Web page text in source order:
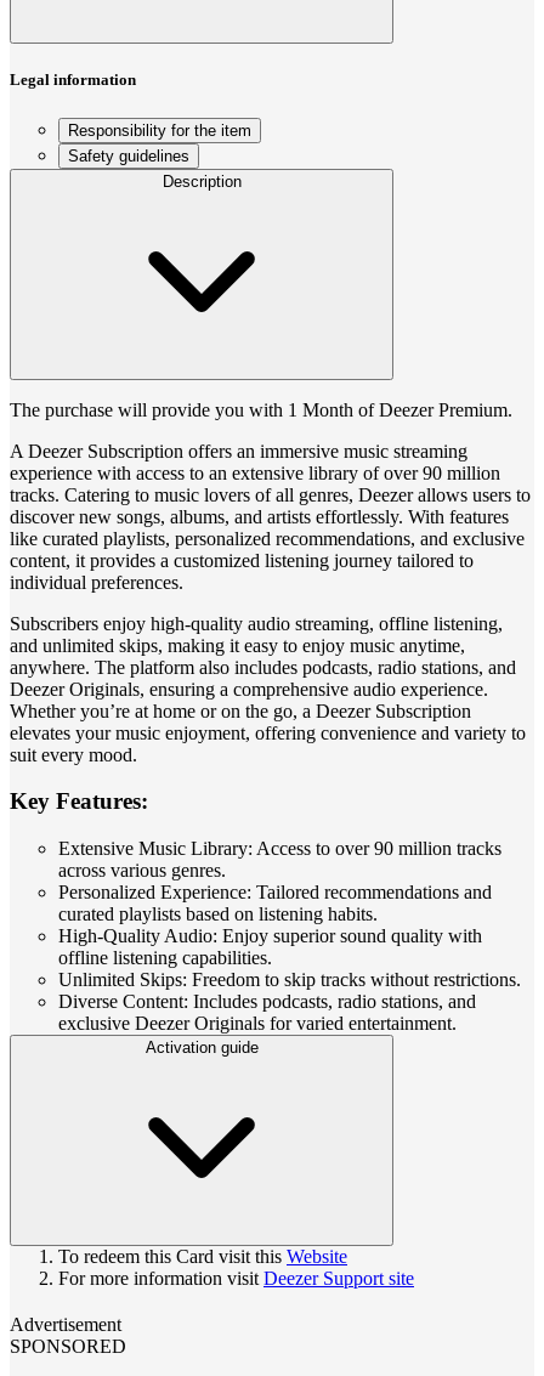
Legal information
Responsibility for the item
Safety guidelines
Description
The purchase will provide you with 1 Month of Deezer Premium.
A Deezer Subscription offers an immersive music streaming
experience with access to an extensive library of over 90 million
tracks. Catering to music lovers of all genres, Deezer allows users to
discover new songs, albums, and artists effortlessly. With features
like curated playlists, personalized recommendations, and exclusive
content, it provides a customized listening journey tailored to
individual preferences.
Subscribers enjoy high-quality audio streaming, offline listening,
and unlimited skips, making it easy to enjoy music anytime,
anywhere. The platform also includes podcasts, radio stations, and
Deezer Originals, ensuring a comprehensive audio experience.
Whether you’re at home or on the go, a Deezer Subscription
elevates your music enjoyment, offering convenience and variety to
suit every mood.
Key Features:
Extensive Music Library: Access to over 90 million tracks
across various genres.
Personalized Experience: Tailored recommendations and
curated playlists based on listening habits.
High-Quality Audio: Enjoy superior sound quality with
offline listening capabilities.
Unlimited Skips: Freedom to skip tracks without restrictions.
Diverse Content: Includes podcasts, radio stations, and
exclusive Deezer Originals for varied entertainment.
Activation guide
To redeem this Card visit this Website
For more information visit Deezer Support site
Advertisement
SPONSORED